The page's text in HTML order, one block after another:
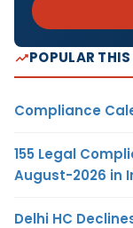
POPULAR THIS
Compliance
155 Legal
August-2026 in
Delhi HC